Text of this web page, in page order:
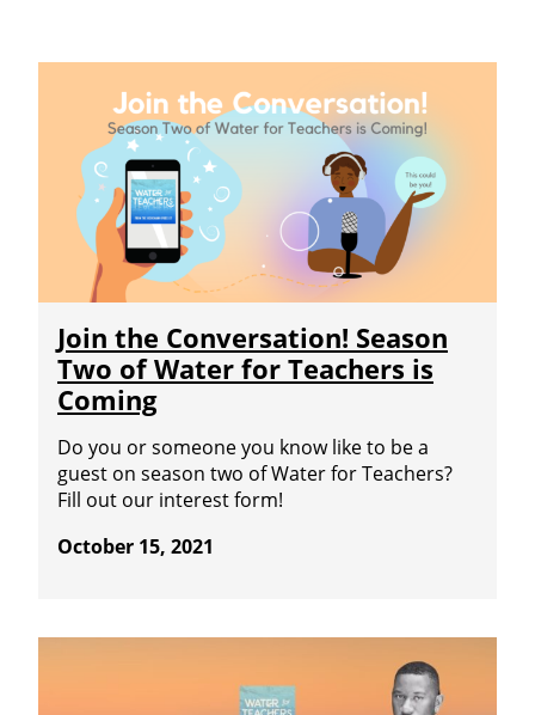
Join the Conversation! Season
Two of Water for Teachers is
Coming
Do you or someone you know like to be a
guest on season two of Water for Teachers?
Fill out our interest form!
October 15, 2021